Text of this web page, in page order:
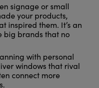
signage or small
your products,
inspired them. It’s an
big brands that no
with personal
windows that rival
connect more